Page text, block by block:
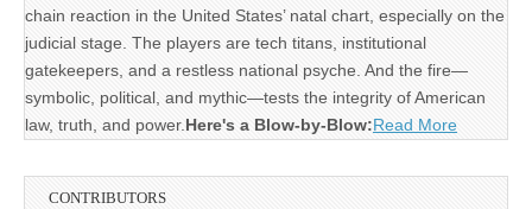
chain reaction in the United States’ natal chart, especially on the
judicial stage. The players are tech titans, institutional
gatekeepers, and a restless national psyche. And the fire—
symbolic, political, and mythic—tests the integrity of American
law, truth, and power. Here's a Blow-by-Blow:Read More
CONTRIBUTORS